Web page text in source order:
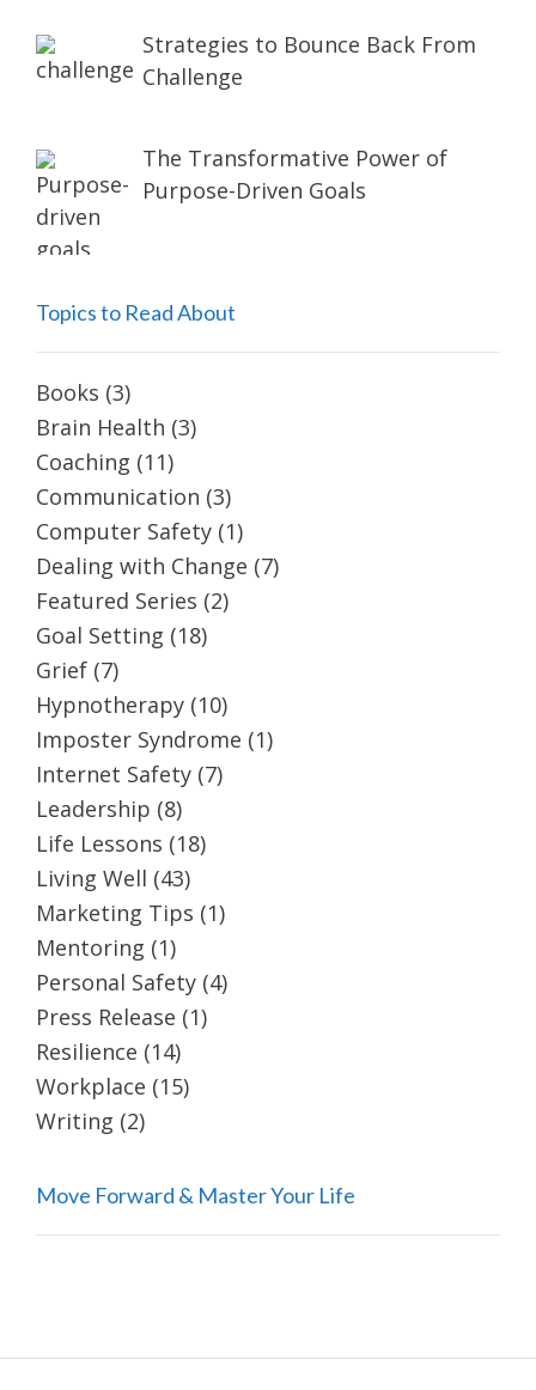
Strategies to Bounce Back From
Challenge
The Transformative Power of
Purpose-Driven Goals
Topics to Read About
Books (3)
Brain Health (3)
Coaching (11)
Communication (3)
Computer Safety (1)
Dealing with Change (7)
Featured Series (2)
Goal Setting (18)
Grief (7)
Hypnotherapy (10)
Imposter Syndrome (1)
Internet Safety (7)
Leadership (8)
Life Lessons (18)
Living Well (43)
Marketing Tips (1)
Mentoring (1)
Personal Safety (4)
Press Release (1)
Resilience (14)
Workplace (15)
Writing (2)
Move Forward & Master Your Life